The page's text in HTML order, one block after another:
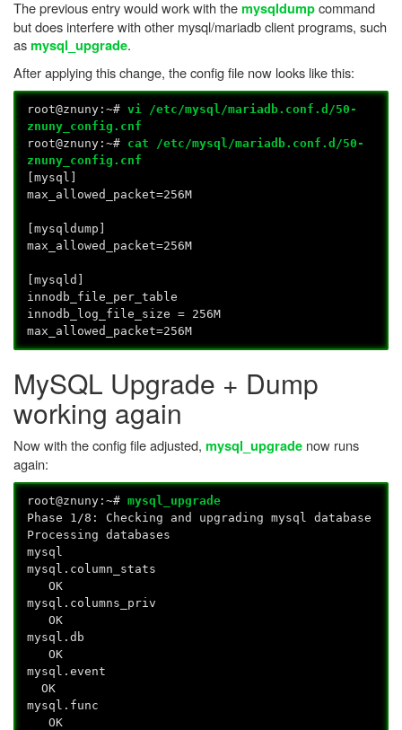
The previous entry would work with themysqldumpcommand
but does interfere with other mysql/mariadb client programs, such
asmysql_upgrade.
After applying this change, the config file now looks like this:
root@znuny:~#vi /etc/mysql/mariadb.conf.d/50-
znuny_config.cnf
root@znuny:~# cat /etc/mysql/mariadb.conf.d/50-
znuny_config.cnf
[mysql]
max_allowed_packet=256M
[mysqldump]
max_allowed_packet=256M
[mysqld]
innodb_file_per_table
innodb_log_file_size = 256M
max_allowed_packet=256M
MySQL Upgrade + Dump
working again
Now with the config file adjusted, mysql_upgrade now runs
again:
root@znuny:~#mysql_upgrade
Phase 1/8: Checking and upgrading mysql database
Processing databases
mysql
mysql.column_stats
OK
mysql.columns_priv
OK
mysql.db
OK
mysql.event
OK
mysql.func
OK